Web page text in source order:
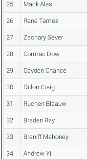
25 Mack Alas
26 Rene Tamez
27 Zachary Sever
28 Cormac Dow
29 Cayden Chance
30 Dillon Craig
31 Ruchen Blaauw
32 Braden Ray
33 Braniff Mahoney
34 Andrew Yi